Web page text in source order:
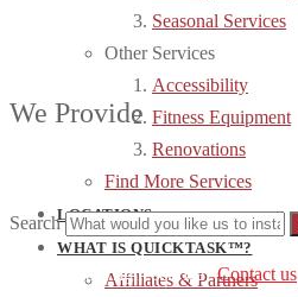
Seasonal Services
Other Services
Accessibility
Fitness Equipment
Renovations
Find More Services
LOCATIONS
WHAT IS QUICKTASK™?
Affiliates & Partners
We Provide
Search
can’t find the right service?Contact us